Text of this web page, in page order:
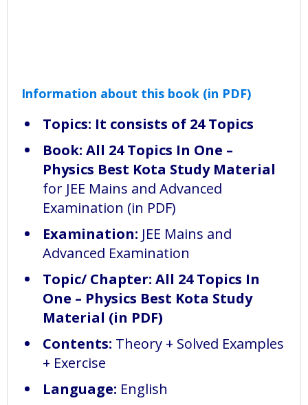
Information about this book (in PDF)
Topics: It consists of 24 Topics
Book: All 24 Topics In One –
Physics Best Kota Study Material
for JEE Mains and Advanced
Examination (in PDF)
Examination: JEE Mains and
Advanced Examination
Topic/ Chapter: All 24 Topics In
One – Physics Best Kota Study
Material (in PDF)
Contents: Theory + Solved Examples
+ Exercise
Language: English